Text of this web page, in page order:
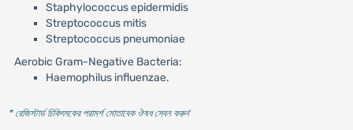
Staphylococcus epidermidis
Streptococcus mitis
Streptococcus pneumoniae
Aerobic Gram-Negative Bacteria:
Haemophilus influenzae.
* রেজিস্টার্ড চিকিৎসকের পরামর্শ মোতাবেক ঔষধ সেবন করুন'